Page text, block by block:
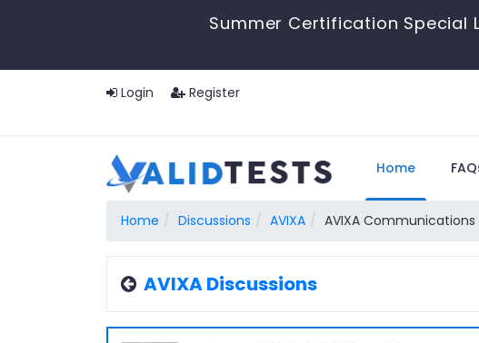
Summer Certification Special
Login Register
Home
Home Discussions AVIXA AVIXA
AVIXA Discussions